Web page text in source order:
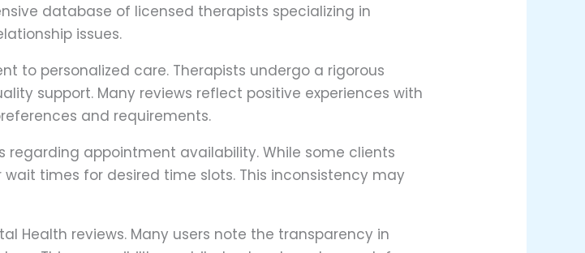
database of licensed therapists specializing in
issues.
to personalized care. Therapists undergo a rigorous
support. Many reviews reflect positive experiences with
and requirements.
regarding appointment availability. While some clients
times for desired time slots. This inconsistency may
Health reviews. Many users note the transparency in